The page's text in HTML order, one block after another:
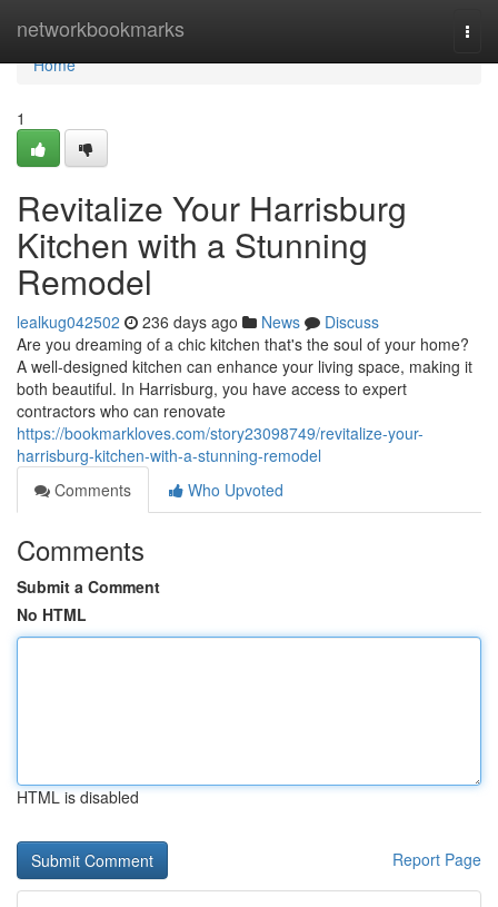
networkbookmarks
Home
Home
1
Revitalize Your Harrisburg
Kitchen with a Stunning
Remodel
lealkug042502 236 days ago News
Discuss
Are you dreaming of a chic kitchen that's the soul of your home?
A well-designed kitchen can enhance your living space, making it
both beautiful. In Harrisburg, you have access to expert
contractors who can renovate
https://bookmarkloves.com/story23098749/revitalize-your-
harrisburg-kitchen-with-a-stunning-remodel
Comments
Who Upvoted
Comments
Submit a Comment
No HTML
HTML is disabled
Report Page